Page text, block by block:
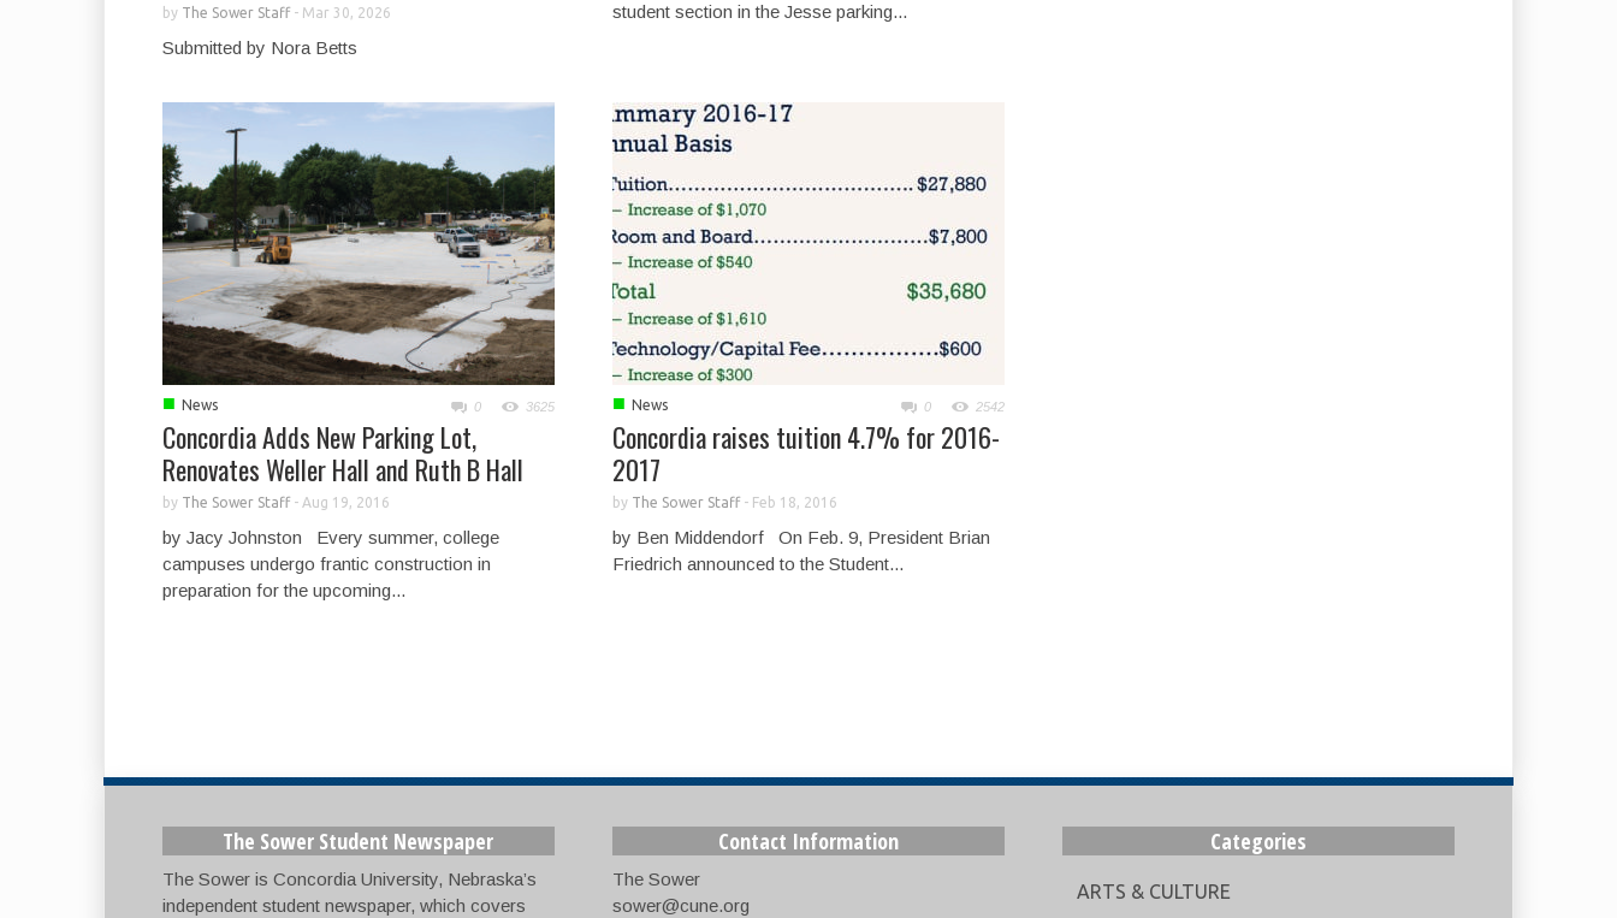
by The Sower Staff- Mar 30, 2026
Submitted by Nora Betts
student section in the Jesse parking...
■ News 0 3625
Concordia Adds New Parking Lot,
Renovates Weller Hall and Ruth B Hall
by The Sower Staff- Aug 19, 2016
by Jacy Johnston Every summer, college
campuses undergo frantic construction in
preparation for the upcoming...
■ News 0 2542
Concordia raises tuition 4.7% for 2016-
2017
by The Sower Staff- Feb 18, 2016
by Ben Middendorf On Feb. 9, President Brian
Friedrich announced to the Student...
The Sower Student Newspaper
The Sower is Concordia University, Nebraska’s
independent student newspaper, which covers
Contact Information
The Sower
sower@cune.org
Categories
ARTS & CULTURE